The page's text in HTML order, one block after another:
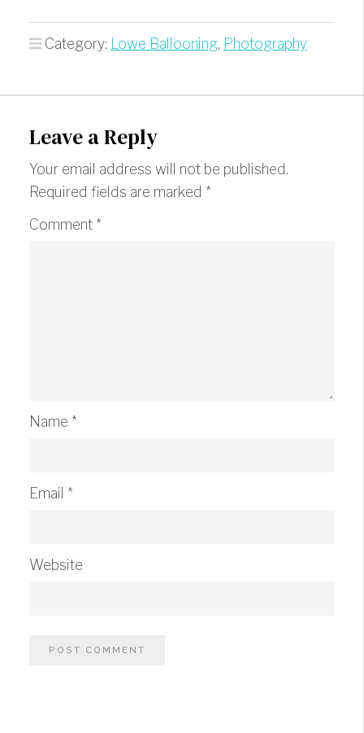
Category: Lowe Ballooning, Photography
Leave a Reply
Your email address will not be published.
Required fields are marked *
Comment *
Name *
Email *
Website